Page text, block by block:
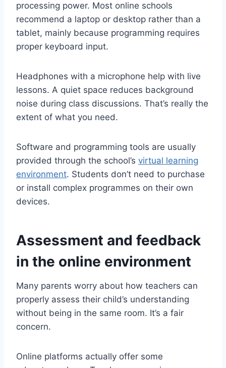
processing power. Most online schools
recommend a laptop or desktop rather than a
tablet, mainly because programming requires
proper keyboard input.
Headphones with a microphone help with live
lessons. A quiet space reduces background
noise during class discussions. That’s really the
extent of what you need.
Software and programming tools are usually
provided through the school’s virtual learning
environment. Students don’t need to purchase
or install complex programmes on their own
devices.
Assessment and feedback
in the online environment
Many parents worry about how teachers can
properly assess their child’s understanding
without being in the same room. It’s a fair
concern.
Online platforms actually offer some